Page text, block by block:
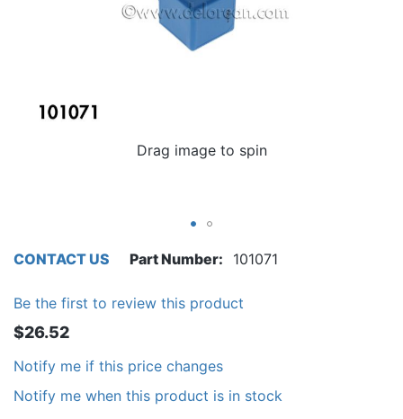
CONTACT US Part Number 101071
Be the first to review this product
$26.52
Notify me if this price changes
Notify me when this product is in stock
Drag image to spin